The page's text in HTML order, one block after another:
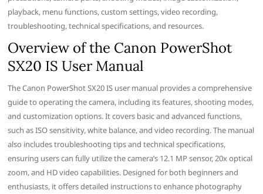
playback, menu functions, custom settings, video recording,
troubleshooting, technical specifications, and resources.
Overview of the Canon PowerShot
SX20 IS User Manual
The Canon PowerShot SX20 IS user manual provides a comprehensive
guide to operating the camera, including its features, shooting modes,
and customization options. It covers basic and advanced functions,
such as ISO sensitivity, white balance, and video recording. The manual
also includes troubleshooting tips and technical specifications,
ensuring users can fully utilize the camera’s 12.1 MP sensor, 20x optical
zoom, and HD video capabilities. Designed for both beginners and
enthusiasts, it offers detailed instructions to enhance photography